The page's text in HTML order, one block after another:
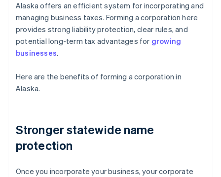
Alaska offers an efficient system for incorporating and
managing business taxes. Forming a corporation here
provides strong liability protection, clear rules, and
potential long-term tax advantages for growing
businesses.
Here are the benefits of forming a corporation in
Alaska.
Stronger statewide name
protection
Once you incorporate your business, your corporate